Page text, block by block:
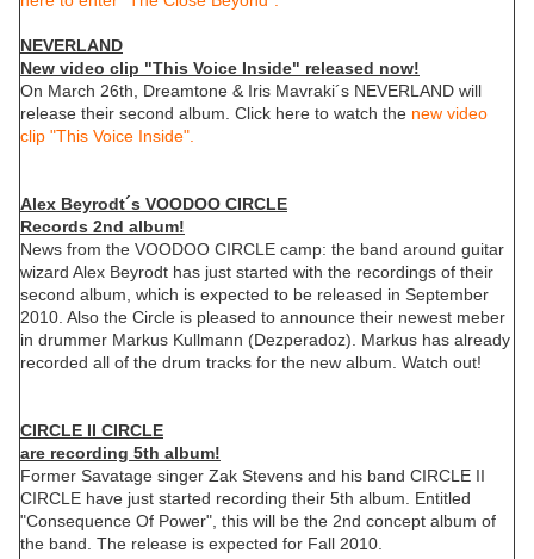
NEVERLAND
New video clip "This Voice Inside" released now!
On March 26th, Dreamtone & Iris Mavraki´s NEVERLAND will
release their second album. Click here to watch the new video
clip "This Voice Inside".
Alex Beyrodt´s VOODOO CIRCLE
Records 2nd album!
News from the VOODOO CIRCLE camp: the band around guitar
wizard Alex Beyrodt has just started with the recordings of their
second album, which is expected to be released in September
2010. Also the Circle is pleased to announce their newest meber
in drummer Markus Kullmann (Dezperadoz). Markus has already
recorded all of the drum tracks for the new album. Watch out!
CIRCLE II CIRCLE
are recording 5th album!
Former Savatage singer Zak Stevens and his band CIRCLE II
CIRCLE have just started recording their 5th album. Entitled
"Consequence Of Power", this will be the 2nd concept album of
the band. The release is expected for Fall 2010.